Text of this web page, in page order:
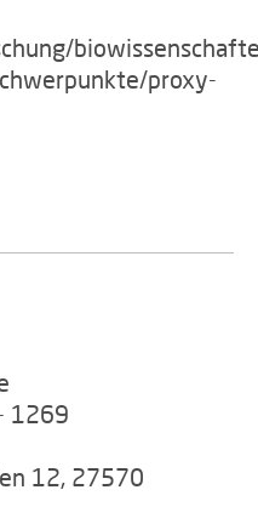
proxy-
1269
12, 27570